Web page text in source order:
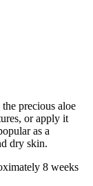
precious aloe
or apply it
as a
dry skin.
8 weeks